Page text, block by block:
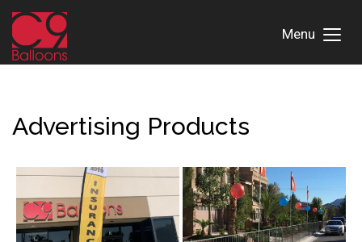
Menu
Menu
Advertising Products